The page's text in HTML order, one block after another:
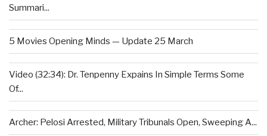
Summari...
5 Movies Opening Minds — Update 25 March
Video (32:34): Dr. Tenpenny Expains In Simple Terms Some
Of...
Archer: Pelosi Arrested, Military Tribunals Open, Sweeping A...